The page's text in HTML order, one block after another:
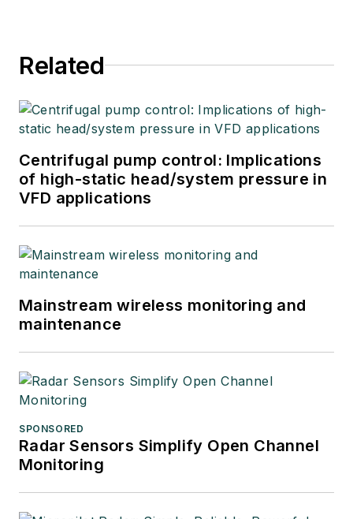
Related
Centrifugal pump control: Implications
of high-static head/system pressure in
VFD applications
Mainstream wireless monitoring and
maintenance
SPONSORED
Radar Sensors Simplify Open Channel
Monitoring